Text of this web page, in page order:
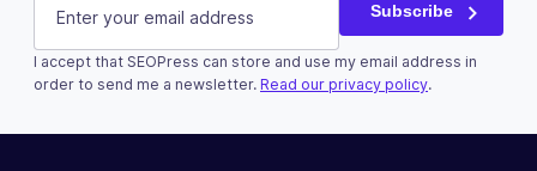
Subscribe
I accept that SEOPress can store and use my email address in
order to send me a newsletter. Read our privacy policy.